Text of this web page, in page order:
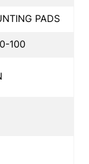
PADS
100